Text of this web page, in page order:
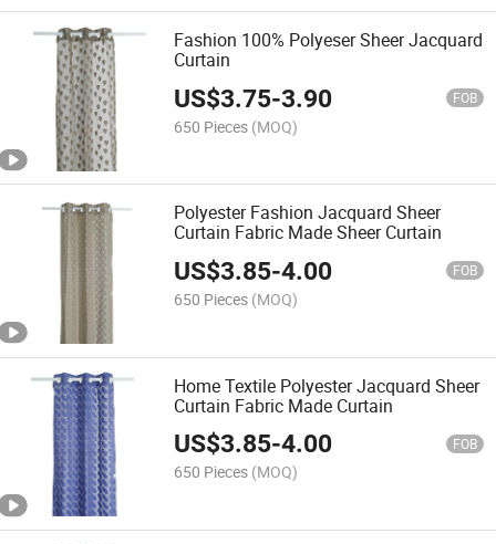
Fashion 100% Polyeser Sheer Jacquard
Curtain
US$3.75-3.90 FOB
650 Pieces (MOQ)
Polyester Fashion Jacquard Sheer
Curtain Fabric Made Sheer Curtain
US$3.85-4.00 FOB
650 Pieces (MOQ)
Home Textile Polyester Jacquard Sheer
Curtain Fabric Made Curtain
US$3.85-4.00 FOB
650 Pieces (MOQ)